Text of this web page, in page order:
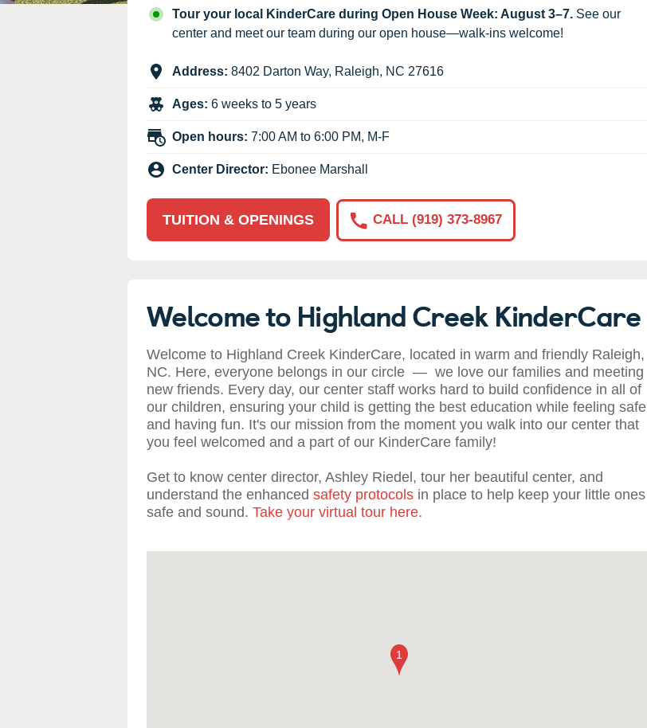
Our Values
Child Care Advocacy
Responsibility
Tour your local KinderCare during Open House Week: August 3–7. See our
center and meet our team during our open house—walk-ins welcome!
Address: 8402 Darton Way, Raleigh, NC 27616
Ages: 6 weeks to 5 years
Open hours: 7:00 AM to 6:00 PM, M-F
Center Director: Ebonee Marshall
TUITION & OPENINGS CALL (919) 373-8967
Welcome to Highland Creek KinderCare
Welcome to Highland Creek KinderCare, located in warm and friendly Raleigh,
NC. Here, everyone belongs in our circle — we love our families and meeting
new friends. Every day, our center staff works hard to build confidence in all of
our children, ensuring your child is getting the best education while feeling safe
and having fun. It's our mission from the moment you walk into our center that
you feel welcomed and a part of our KinderCare family!
Get to know center director, Ashley Riedel, tour her beautiful center, and
understand the enhanced safety protocols in place to help keep your little ones
safe and sound. Take your virtual tour here.